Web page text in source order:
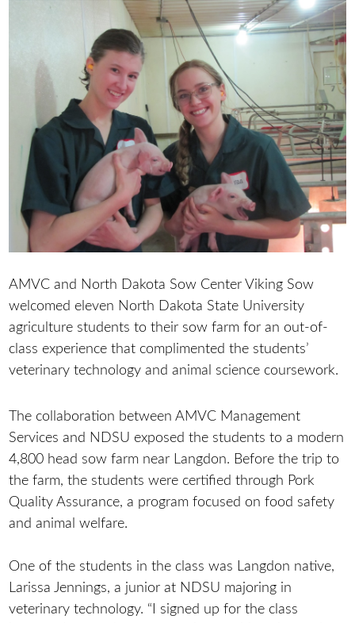
AMVC and North Dakota Sow Center Viking Sow
welcomed eleven North Dakota State University
agriculture students to their sow farm for an out-of-
class experience that complimented the students’
veterinary technology and animal science coursework.
The collaboration between AMVC Management
Services and NDSU exposed the students to a modern
4,800 head sow farm near Langdon. Before the trip to
the farm, the students were certified through Pork
Quality Assurance, a program focused on food safety
and animal welfare.
One of the students in the class was Langdon native,
Larissa Jennings, a junior at NDSU majoring in
veterinary technology. “I signed up for the class